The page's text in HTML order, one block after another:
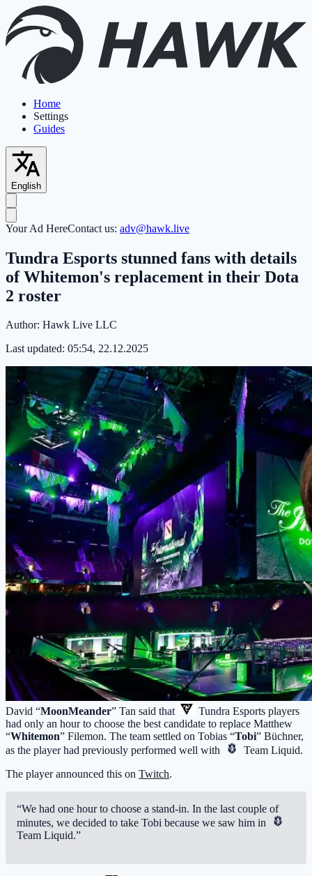
Home
Settings
Guides
English
Your Ad HereContact us: adv@hawk.live
Tundra Esports stunned fans with details
of Whitemon's replacement in their Dota
2 roster
Author: Hawk Live LLC
Last updated: 05:54, 22.12.2025
David “MoonMeander” Tan said that Tundra Esports players
had only an hour to choose the best candidate to replace Matthew
“Whitemon” Filemon. The team settled on Tobias “Tobi” Büchner,
as the player had previously performed well with
Team Liquid.
The player announced this on Twitch.
“We had one hour to choose a stand-in. In the last couple of
minutes, we decided to take Tobi because we saw him in
Team Liquid.”